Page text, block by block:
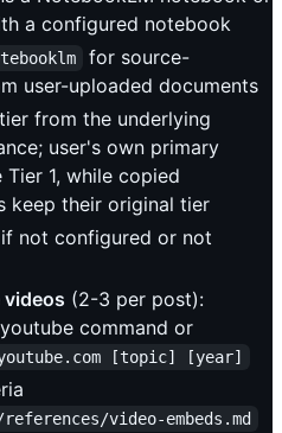
a configured notebook
for source-
user-uploaded documents
from the underlying
user's own primary
1, while copied
keep their original tier
not configured or not
videos (2-3 per post):
youtube command or
[topic] [year]
video-embeds.md